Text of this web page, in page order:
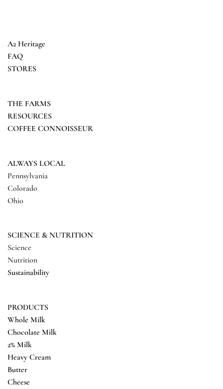
A2 Heritage
FAQ
STORES
THE FARMS
RESOURCES
COFFEE CONNOISSEUR
ALWAYS LOCAL
Pennsylvania
Colorado
Ohio
SCIENCE & NUTRITION
Science
Nutrition
Sustainability
PRODUCTS
Whole Milk
Chocolate Milk
2% Milk
Heavy Cream
Butter
Cheese